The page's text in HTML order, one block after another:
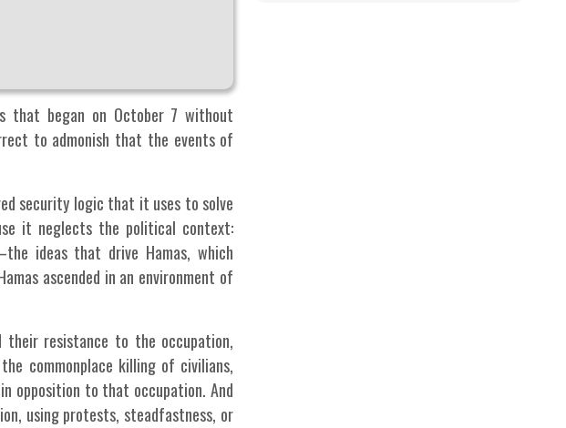
that began on October 7 without
to admonish that the events of
security logic that it uses to solve
it neglects the political context:
ideas that drive Hamas, which
ascended in an environment of
their resistance to the occupation,
commonplace killing of civilians,
opposition to that occupation. And
using protests, steadfastness, or